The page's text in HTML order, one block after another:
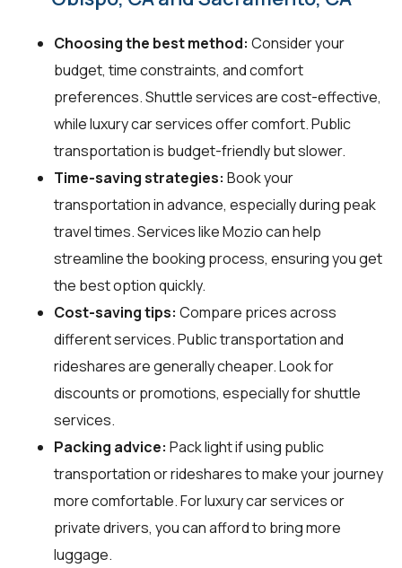
Choosing the best method: Consider your
budget, time constraints, and comfort
preferences. Shuttle services are cost-effective,
while luxury car services offer comfort. Public
transportation is budget-friendly but slower.
Time-saving strategies: Book your
transportation in advance, especially during peak
travel times. Services like Mozio can help
streamline the booking process, ensuring you get
the best option quickly.
Cost-saving tips: Compare prices across
different services. Public transportation and
rideshares are generally cheaper. Look for
discounts or promotions, especially for shuttle
services.
Packing advice: Pack light if using public
transportation or rideshares to make your journey
more comfortable. For luxury car services or
private drivers, you can afford to bring more
luggage.